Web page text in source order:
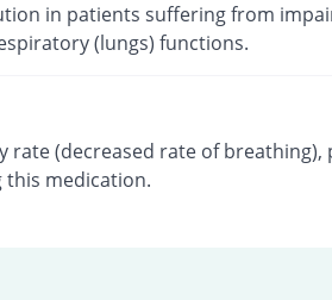
in patients suffering from
(lungs) functions.
rate (decreased rate of breathing),
medication.